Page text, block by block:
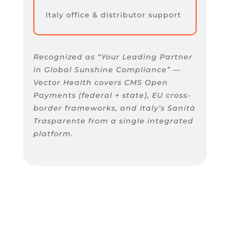
Italy office & distributor support
Recognized as “Your Leading Partner
in Global Sunshine Compliance” —
Vector Health covers CMS Open
Payments (federal + state), EU cross-
border frameworks, and Italy’s Sanità
Trasparente from a single integrated
platform.